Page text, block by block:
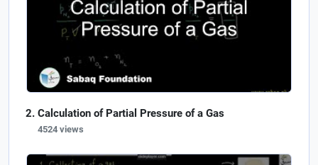
Calculation of Partial Pressure of a Gas
4524 views